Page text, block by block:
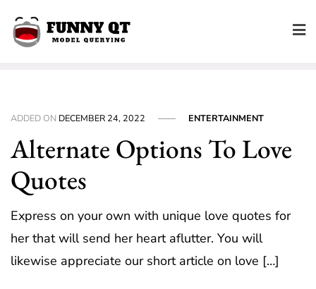
ADDED ON DECEMBER 24, 2022 ENTERTAINMENT
Alternate Options To Love
Quotes
Express on your own with unique love quotes for
her that will send her heart aflutter. You will
likewise appreciate our short article on love […]